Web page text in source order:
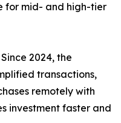
for mid- and high-tier
2024, the
transactions,
remotely with
investment faster and